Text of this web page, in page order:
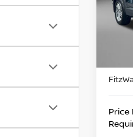
VIN:
Stock:
Price